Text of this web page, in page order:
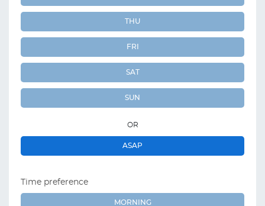
THU
FRI
SAT
SUN
OR
ASAP
Time preference
MORNING